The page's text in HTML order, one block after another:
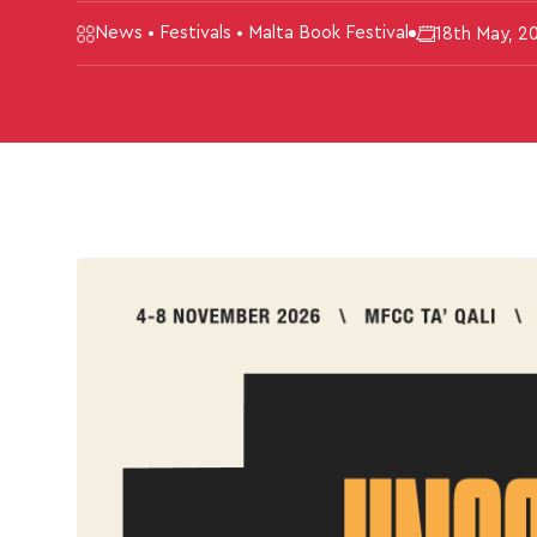
News • Festivals • Malta Book Festival 18th May,